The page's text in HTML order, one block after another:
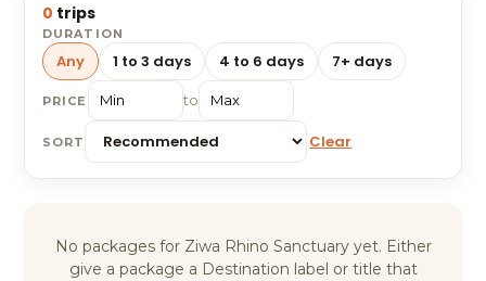
0 trips
DURATION
Any 1 to 3 days 4 to 6 days 7+ days
PRICE to
SORT Clear
No packages for Ziwa Rhino Sanctuary yet. Either
give a package a Destination label or title that